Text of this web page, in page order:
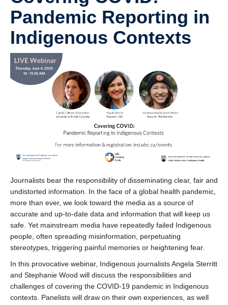
Technology Support
FAQ
Contact us
Pandemic Reporting in
Indigenous Contexts
Journalists bear the responsibility of disseminating clear, fair and
undistorted information. In the face of a global health pandemic,
more than ever, we look toward the media as a source of
accurate and up-to-date data and information that will keep us
safe. Yet mainstream media have repeatedly failed Indigenous
people, often spreading misinformation, perpetuating
stereotypes, triggering painful memories or heightening fear.
In this provocative webinar, Indigenous journalists Angela Sterritt
and Stephanie Wood will discuss the responsibilities and
challenges of covering the COVID-19 pandemic in Indigenous
contexts. Panelists will draw on their own experiences, as well